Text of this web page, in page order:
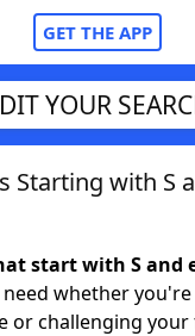
GET THE APP
Cheat
YOUR
Starting with S
start with S and
whether
or challenging your